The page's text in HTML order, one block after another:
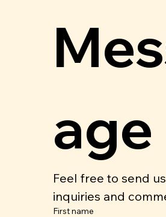
age
Feel free to send
inquiries and
First name